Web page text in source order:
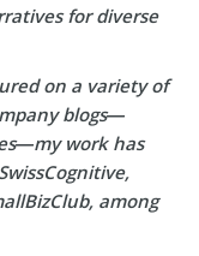
for diverse
on a variety of
blogs—
work has
among